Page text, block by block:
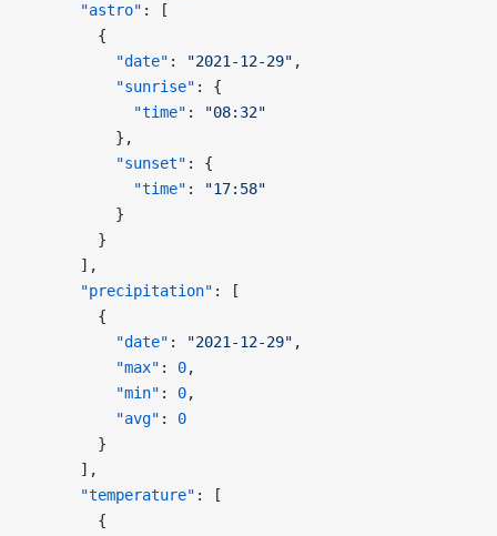
      "astro"
: [
        {
          "date"
: "2021-12-29" ,
          "sunrise"
: {
            "time"
:
"08:32"
          },
          "sunset"
: {
            "time"
:
"17:58"
          }
        }
      ],
      "precipitation"
: [
        {
          "date"
: "2021-12-29" ,
          "max"
: 0,
          "min"
: 0,
          "avg"
: 0
        }
      ],
      "temperature"
: [
        {